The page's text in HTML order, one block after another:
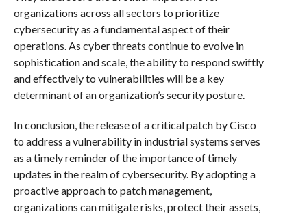
organizations across all sectors to prioritize
cybersecurity as a fundamental aspect of their
operations. As cyber threats continue to evolve in
sophistication and scale, the ability to respond swiftly
and effectively to vulnerabilities will be a key
determinant of an organization’s security posture.
In conclusion, the release of a critical patch by Cisco
to address a vulnerability in industrial systems serves
as a timely reminder of the importance of timely
updates in the realm of cybersecurity. By adopting a
proactive approach to patch management,
organizations can mitigate risks, protect their assets,